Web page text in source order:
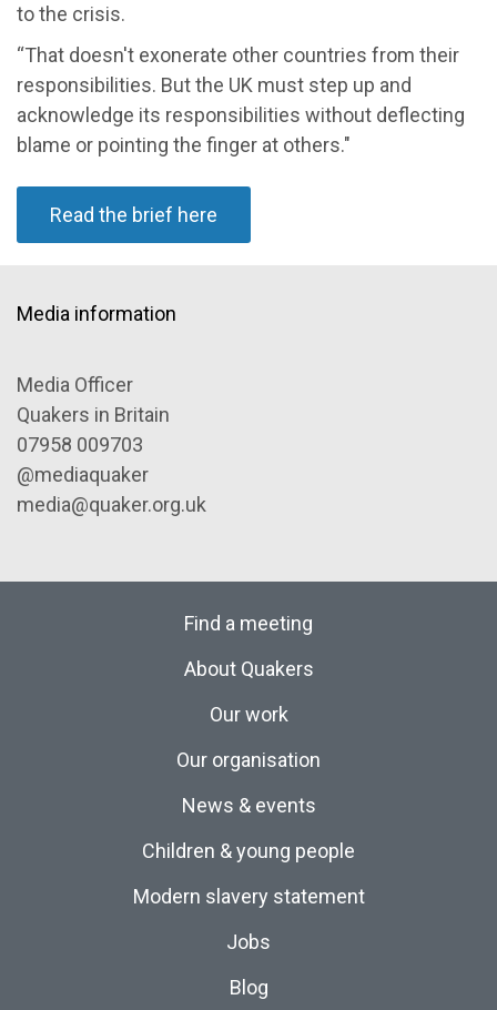
to the crisis.
“That doesn't exonerate other countries from their
responsibilities. But the UK must step up and
acknowledge its responsibilities without deflecting
blame or pointing the finger at others."
Read the brief here
Media information
Media Officer
Quakers in Britain
07958 009703
@mediaquaker
media@quaker.org.uk
Find a meeting
About Quakers
Our work
Our organisation
News & events
Children & young people
Modern slavery statement
Jobs
Blog